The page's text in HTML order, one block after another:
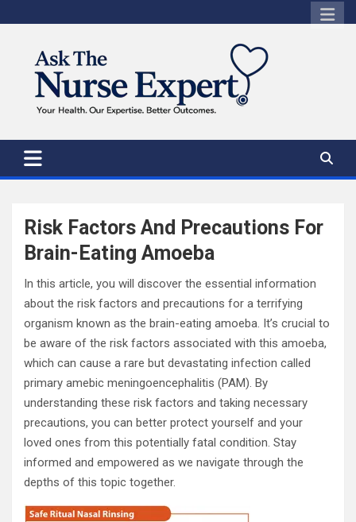
to
Risk Factors And Precautions For
Brain-Eating Amoeba
In this article, you will discover the essential information
about the risk factors and precautions for a terrifying
organism known as the brain-eating amoeba. It’s crucial to
be aware of the risk factors associated with this amoeba,
which can cause a rare but devastating infection called
primary amebic meningoencephalitis (PAM). By
understanding these risk factors and taking necessary
precautions, you can better protect yourself and your
loved ones from this potentially fatal condition. Stay
informed and empowered as we navigate through the
depths of this topic together.